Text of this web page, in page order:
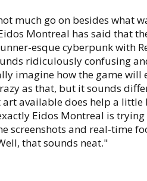
much go on besides what
Montreal has said that
esque cyberpunk with
ridiculously confusing
imagine how the game will
as that, but it sounds
art available does help a
Eidos Montreal is trying
screenshots and real-time
that sounds neat."